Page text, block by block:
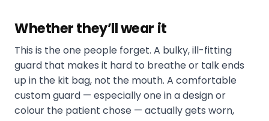
Whether they’ll wear it
This is the one people forget. A bulky, ill-fitting
guard that makes it hard to breathe or talk ends
up in the kit bag, not the mouth. A comfortable
custom guard — especially one in a design or
colour the patient chose — actually gets worn,